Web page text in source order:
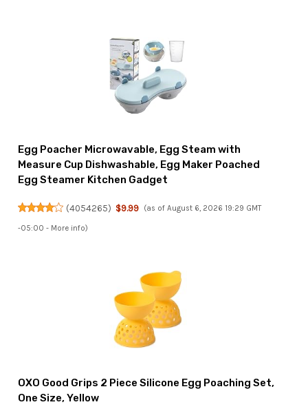
Egg Poacher Microwavable, Egg Steam with
Measure Cup Dishwashable, Egg Maker Poached
Egg Steamer Kitchen Gadget
(4054265) $9.99 (as of August 6, 2026 19:29 GMT
-05:00 - More info)
OXO Good Grips 2 Piece Silicone Egg Poaching Set,
One Size, Yellow